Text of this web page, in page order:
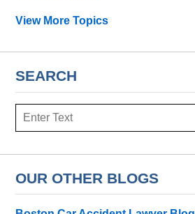
View More Topics
SEARCH
Search
OUR OTHER BLOGS